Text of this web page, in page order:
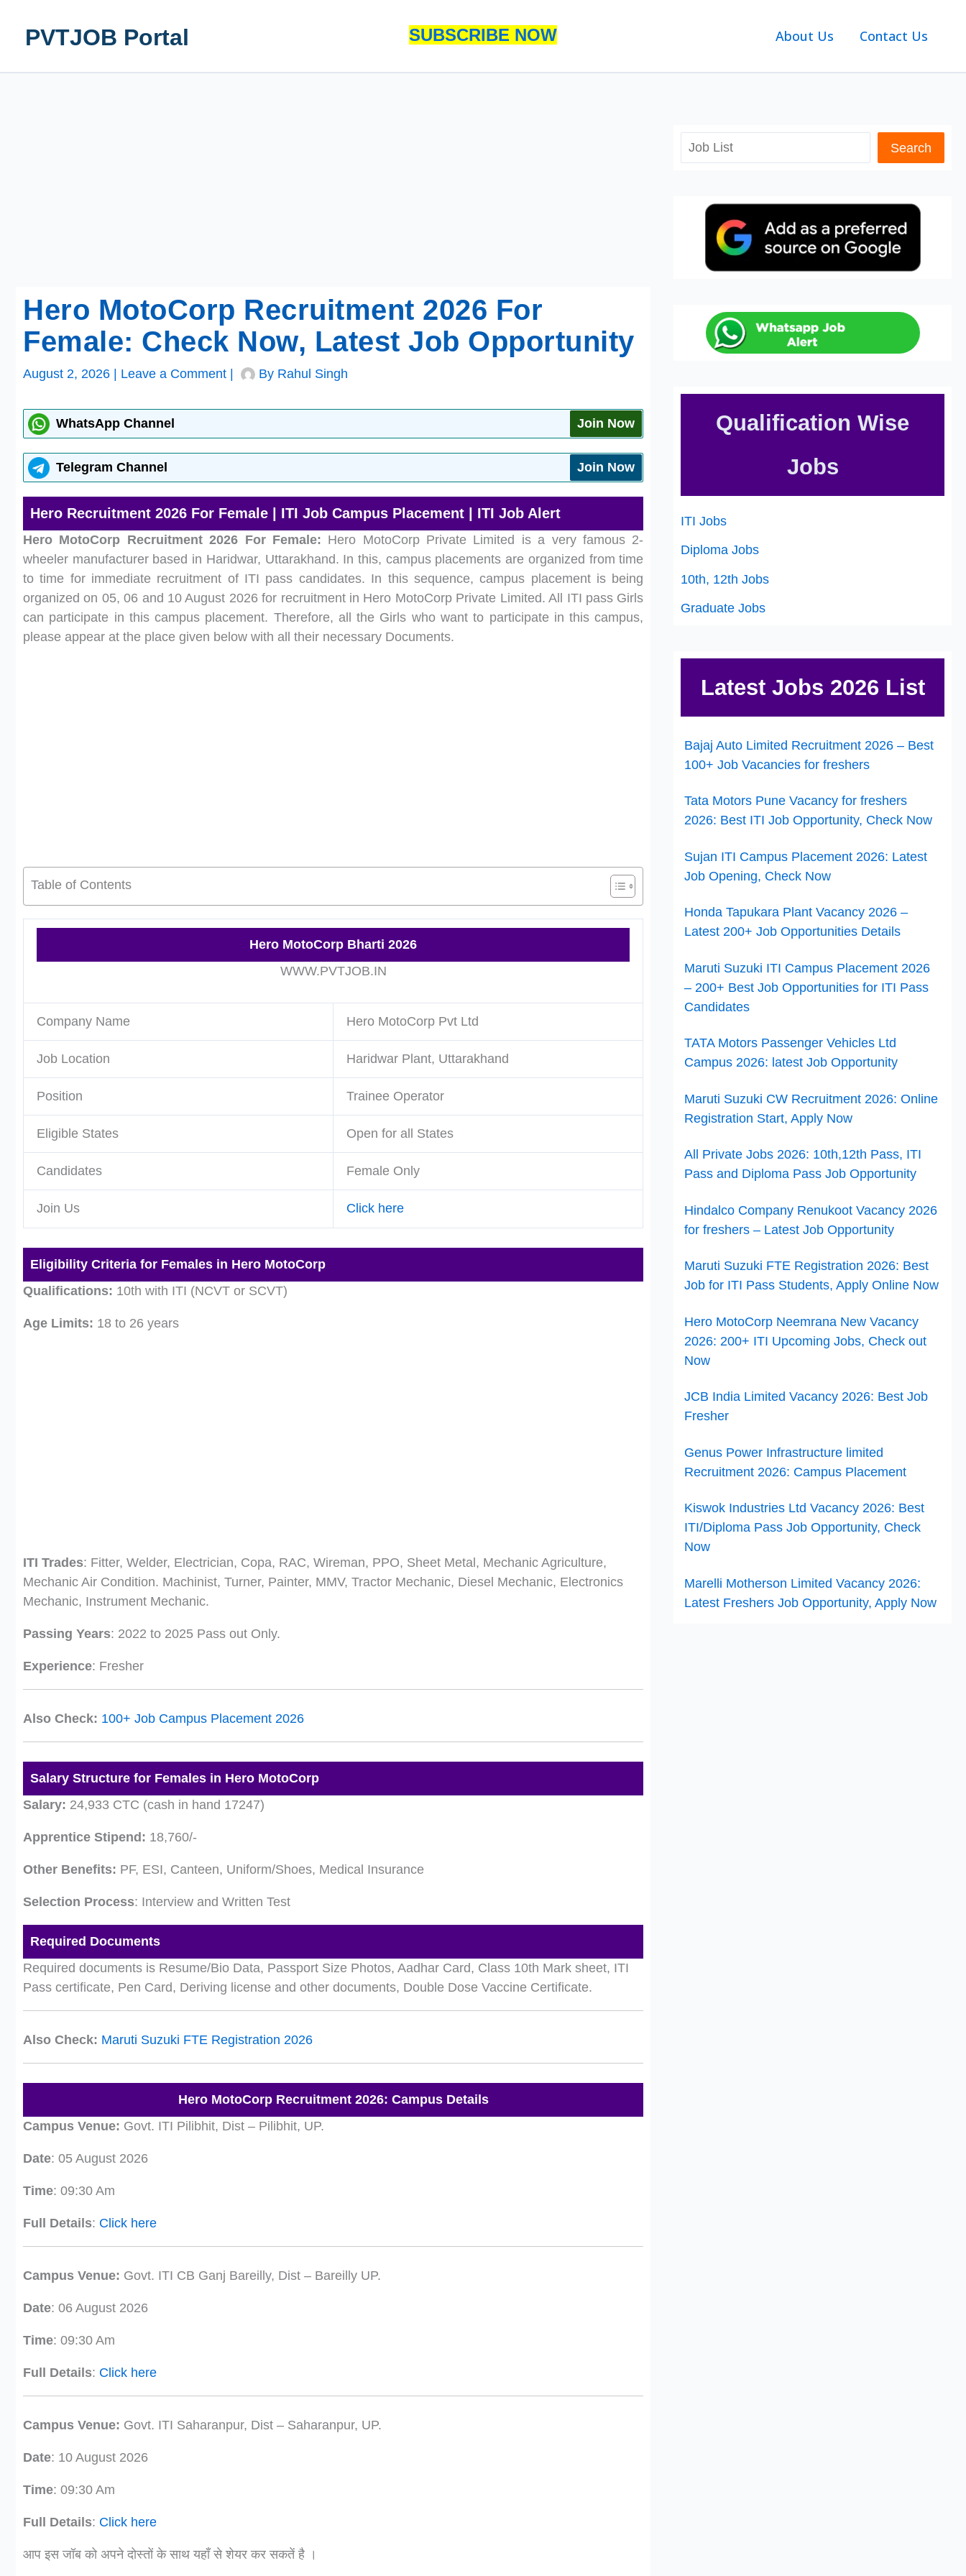
contentPVTJOB Portal SUBSCRIBE NOW About Us Contact Us
Hero MotoCorp Recruitment 2026 For
Female: Check Now, Latest Job Opportunity
August 2, 2026 Leave a Comment By Rahul Singh
WhatsApp Channel Join Now
Telegram Channel Join Now
Hero Recruitment 2026 For Female | ITI Job Campus Placement | ITI Job Alert
Hero MotoCorp Recruitment 2026 For Female: Hero MotoCorp Private Limited is a very famous 2-
wheeler manufacturer based in Haridwar, Uttarakhand. In this, campus placements are organized from time
to time for immediate recruitment of ITI pass candidates. In this sequence, campus placement is being
organized on 05, 06 and 10 August 2026 for recruitment in Hero MotoCorp Private Limited. All ITI pass Girls
can participate in this campus placement. Therefore, all the Girls who want to participate in this campus,
please appear at the place given below with all their necessary Documents.
Table of Contents
Hero MotoCorp Bharti 2026
WWW.PVTJOB.IN
Company Name Hero MotoCorp Pvt Ltd
Job Location Haridwar Plant, Uttarakhand
Position Trainee Operator
Eligible States Open for all States
Candidates Female Only
Join Us Click here
Eligibility Criteria for Females in Hero MotoCorp
Qualifications: 10th with ITI (NCVT or SCVT)
Age Limits: 18 to 26 years
ITI Trades: Fitter, Welder, Electrician, Copa, RAC, Wireman, PPO, Sheet Metal, Mechanic Agriculture,
Mechanic Air Condition. Machinist, Turner, Painter, MMV, Tractor Mechanic, Diesel Mechanic, Electronics
Mechanic, Instrument Mechanic.
Passing Years: 2022 to 2025 Pass out Only.
Experience: Fresher
Also Check: 100+ Job Campus Placement 2026
Salary Structure for Females in Hero MotoCorp
Salary: 24,933 CTC (cash in hand 17247)
Apprentice Stipend: 18,760/-
Other Benefits: PF, ESI, Canteen, Uniform/Shoes, Medical Insurance
Selection Process: Interview and Written Test
Required Documents
Required documents is Resume/Bio Data, Passport Size Photos, Aadhar Card, Class 10th Mark sheet, ITI
Pass certificate, Pen Card, Deriving license and other documents, Double Dose Vaccine Certificate.
Also Check: Maruti Suzuki FTE Registration 2026
Hero MotoCorp Recruitment 2026: Campus Details
Campus Venue: Govt. ITI Pilibhit, Dist – Pilibhit, UP.
Date: 05 August 2026
Time: 09:30 Am
Full Details: Click here
Campus Venue: Govt. ITI CB Ganj Bareilly, Dist – Bareilly UP.
Date: 06 August 2026
Time: 09:30 Am
Full Details: Click here
Campus Venue: Govt. ITI Saharanpur, Dist – Saharanpur, UP.
Date: 10 August 2026
Time: 09:30 Am
Full Details: Click here
आप इस जॉब को अपने दोस्तों के साथ यहाँ से शेयर कर सकतें है ।
Search Search
Qualification Wise
Jobs
ITI Jobs
Diploma Jobs
10th, 12th Jobs
Graduate Jobs
Latest Jobs 2026 List
Bajaj Auto Limited Recruitment 2026 – Best
100+ Job Vacancies for freshers
Tata Motors Pune Vacancy for freshers
2026: Best ITI Job Opportunity, Check Now
Sujan ITI Campus Placement 2026: Latest
Job Opening, Check Now
Honda Tapukara Plant Vacancy 2026 –
Latest 200+ Job Opportunities Details
Maruti Suzuki ITI Campus Placement 2026
– 200+ Best Job Opportunities for ITI Pass
Candidates
TATA Motors Passenger Vehicles Ltd
Campus 2026: latest Job Opportunity
Maruti Suzuki CW Recruitment 2026: Online
Registration Start, Apply Now
All Private Jobs 2026: 10th,12th Pass, ITI
Pass and Diploma Pass Job Opportunity
Hindalco Company Renukoot Vacancy 2026
for freshers – Latest Job Opportunity
Maruti Suzuki FTE Registration 2026: Best
Job for ITI Pass Students, Apply Online Now
Hero MotoCorp Neemrana New Vacancy
2026: 200+ ITI Upcoming Jobs, Check out
Now
JCB India Limited Vacancy 2026: Best Job
Fresher
Genus Power Infrastructure limited
Recruitment 2026: Campus Placement
Kiswok Industries Ltd Vacancy 2026: Best
ITI/Diploma Pass Job Opportunity, Check
Now
Marelli Motherson Limited Vacancy 2026:
Latest Freshers Job Opportunity, Apply Now